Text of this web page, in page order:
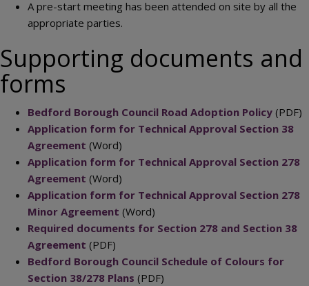
A pre-start meeting has been attended on site by all the
appropriate parties.
Supporting documents and
forms
Bedford Borough Council Road Adoption Policy (PDF)
Application form for Technical Approval Section 38
Agreement (Word)
Application form for Technical Approval Section 278
Agreement (Word)
Application form for Technical Approval Section 278
Minor Agreement (Word)
Required documents for Section 278 and Section 38
Agreement (PDF)
Bedford Borough Council Schedule of Colours for
Section 38/278 Plans (PDF)